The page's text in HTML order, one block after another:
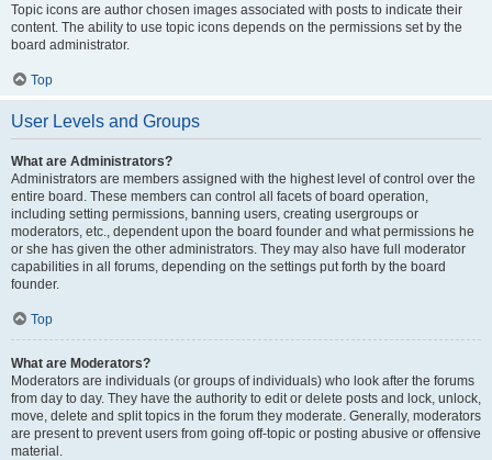
Topic icons are author chosen images associated with posts to indicate their
content. The ability to use topic icons depends on the permissions set by the
board administrator.
Top
User Levels and Groups
What are Administrators?
Administrators are members assigned with the highest level of control over the
entire board. These members can control all facets of board operation,
including setting permissions, banning users, creating usergroups or
moderators, etc., dependent upon the board founder and what permissions he
or she has given the other administrators. They may also have full moderator
capabilities in all forums, depending on the settings put forth by the board
founder.
Top
What are Moderators?
Moderators are individuals (or groups of individuals) who look after the forums
from day to day. They have the authority to edit or delete posts and lock, unlock,
move, delete and split topics in the forum they moderate. Generally, moderators
are present to prevent users from going off-topic or posting abusive or offensive
material.